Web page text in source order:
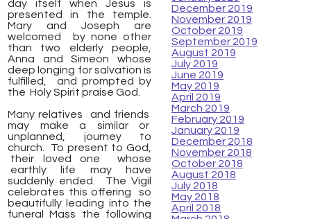
day itself when Jesus is
presented in the temple.
Mary and Joseph are
welcomed by none other
than two elderly people,
Anna and Simeon whose
deep longing for salvation is
fulfilled, and prompted by
the Holy Spirit praise God.
Many relatives and friends
may make a similar or
unplanned, journey to
church. To present to God,
their loved one whose
earthly life may have
suddenly ended. The Vigil
celebrates this offering so
beautifully leading into the
funeral Mass the following
December 2019
November 2019
October 2019
September 2019
August 2019
July 2019
June 2019
May 2019
April 2019
March 2019
February 2019
January 2019
December 2018
November 2018
October 2018
August 2018
July 2018
May 2018
April 2018